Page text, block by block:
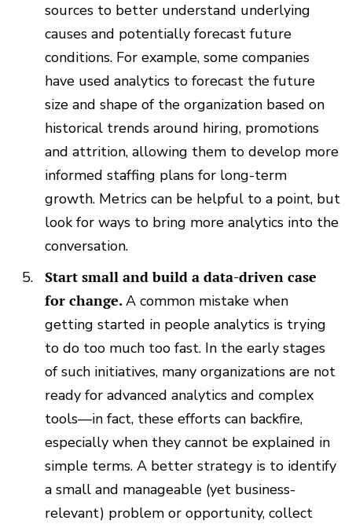
sources to better understand underlying
causes and potentially forecast future
conditions. For example, some companies
have used analytics to forecast the future
size and shape of the organization based on
historical trends around hiring, promotions
and attrition, allowing them to develop more
informed staffing plans for long-term
growth. Metrics can be helpful to a point, but
look for ways to bring more analytics into the
conversation.
Start small and build a data-driven case
for change.A common mistake when
getting started in people analytics is trying
to do too much too fast. In the early stages
of such initiatives, many organizations are not
ready for advanced analytics and complex
tools—in fact, these efforts can backfire,
especially when they cannot be explained in
simple terms. A better strategy is to identify
a small and manageable (yet business-
relevant) problem or opportunity, collect